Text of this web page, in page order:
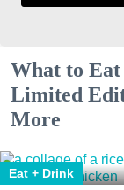
What to Eat
Limited
More
Eat + Drink